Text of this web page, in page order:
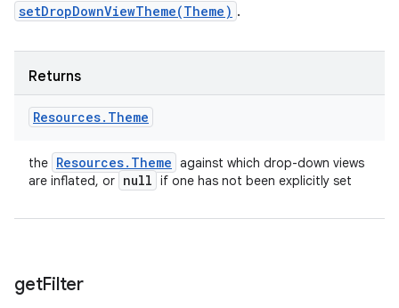
setDropDownViewTheme(Theme) .
Returns
Resources. Theme
the Resources. Theme against which drop-down views
are inflated, or null if one has not been explicitly set
getFilter